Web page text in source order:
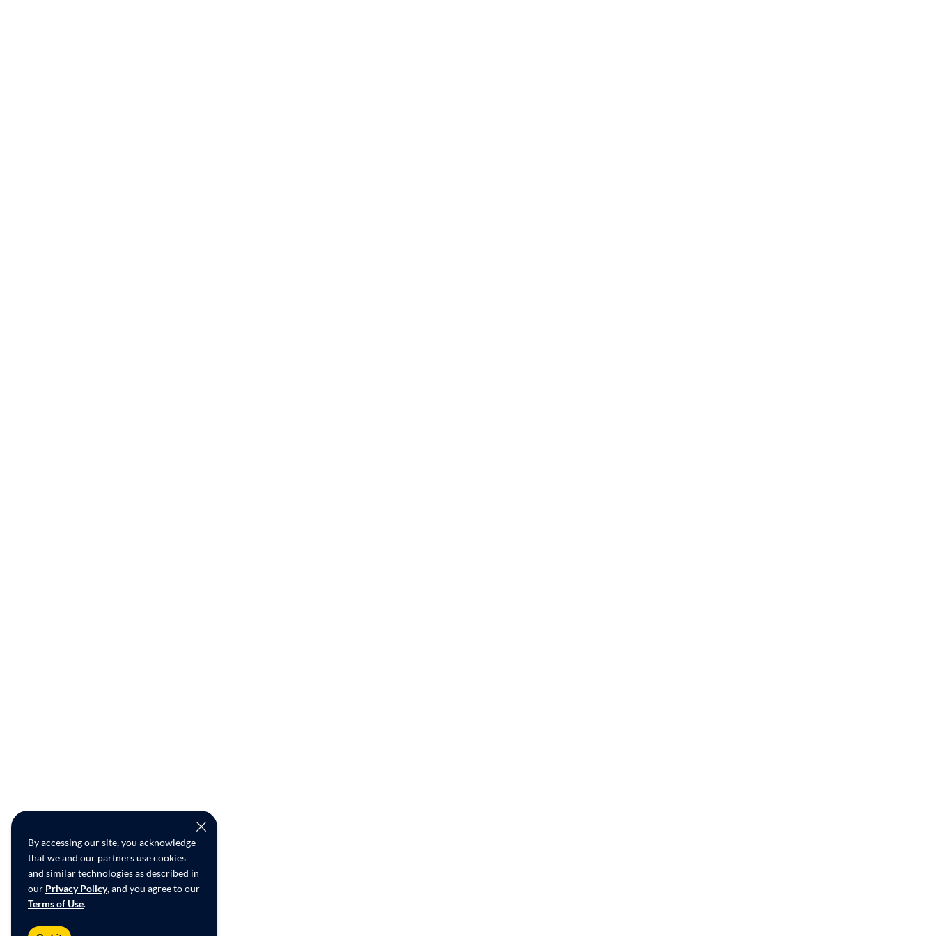
By accessing our site, you acknowledge
that we and our partners use cookies
and similar technologies as described in
our Privacy Policy, and you agree to our
Terms of Use.